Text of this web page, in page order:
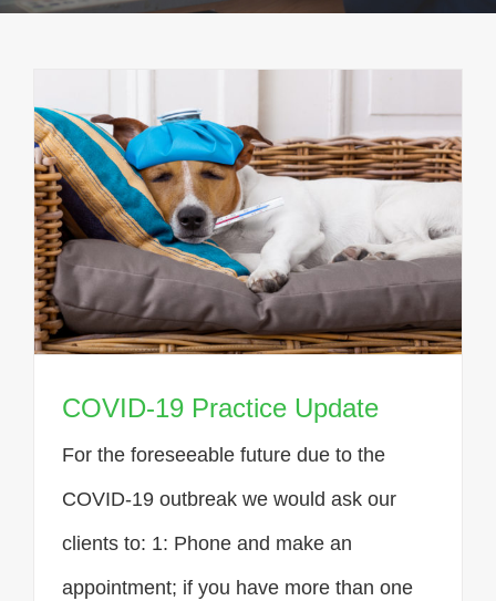
COVID-19 Practice Update
For the foreseeable future due to the
COVID-19 outbreak we would ask our
clients to: 1: Phone and make an
appointment; if you have more than one